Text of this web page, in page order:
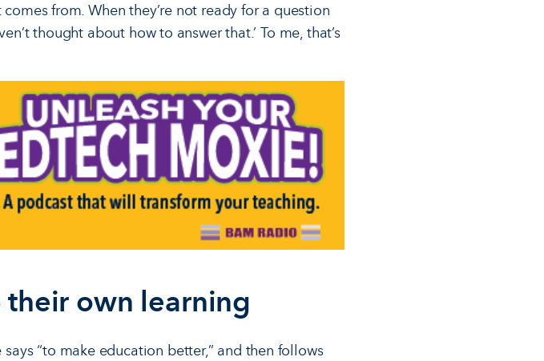
from. When they’re not ready for a question
thought about how to answer that.’ To me, that’s
their own learning
“to make education better,” and then follows